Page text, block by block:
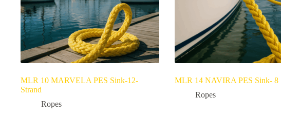
MLR 10 MARVELA PES Sink-12-
Strand
Ropes
MLR 14 NAVIRA PES Sink- 8
Ropes